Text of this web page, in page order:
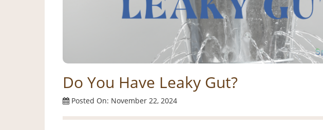
Do You Have Leaky Gut?
Posted On: November 22, 2024